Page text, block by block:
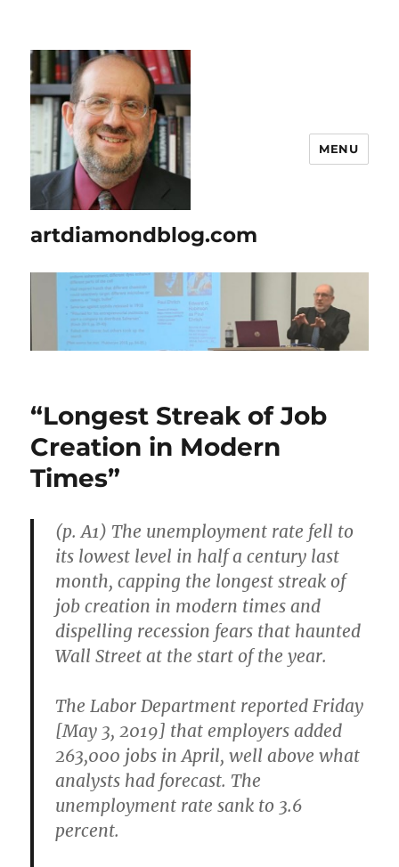
artdiamondblog.com
MENU
“Longest Streak of Job
Creation in Modern
Times”
(p. A1) The unemployment rate fell to
its lowest level in half a century last
month, capping the longest streak of
job creation in modern times and
dispelling recession fears that haunted
Wall Street at the start of the year.
The Labor Department reported Friday
[May 3, 2019] that employers added
263,000 jobs in April, well above what
analysts had forecast. The
unemployment rate sank to 3.6
percent.